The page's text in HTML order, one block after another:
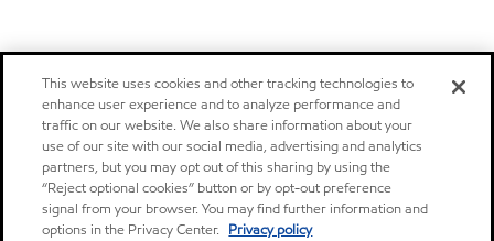
This website uses cookies and other tracking technologies to
enhance user experience and to analyze performance and
traffic on our website. We also share information about your
use of our site with our social media, advertising and analytics
partners, but you may opt out of this sharing by using the
“Reject optional cookies” button or by opt-out preference
signal from your browser. You may find further information and
options in the Privacy Center. Privacy policy